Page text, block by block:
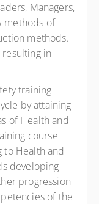
Managers,
methods of
methods.
in
training
by attaining
of Health and
course
to Health and
developing
progression
of the